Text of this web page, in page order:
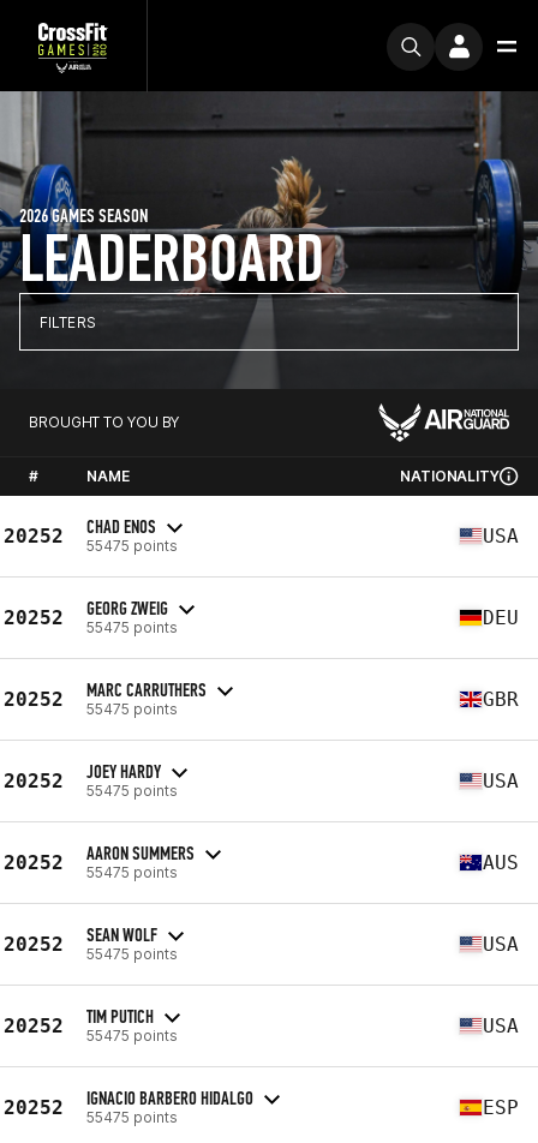
LEADERBOARD
2026 GAMES SEASON
FILTERS
BROUGHT TO YOU BY
# NAME NATIONALITY
20252 CHAD ENOS
55475 points USA
20252 GEORG ZWEIG
55475 points DEU
20252 MARC CARRUTHERS
55475 points GBR
20252 JOEY HARDY
55475 points USA
20252 AARON SUMMERS
55475 points AUS
20252 SEAN WOLF
55475 points USA
20252 TIM PUTICH
55475 points USA
20252 IGNACIO BARBERO HIDALGO
55475 points ESP